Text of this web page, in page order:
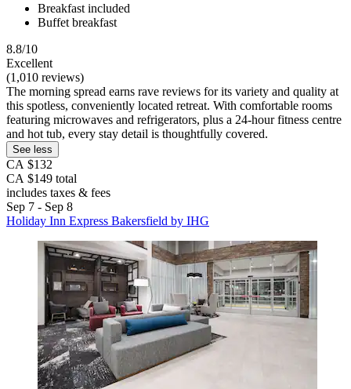
Breakfast included
Buffet breakfast
8.8/10
Excellent
(1,010 reviews)
The morning spread earns rave reviews for its variety and quality at
this spotless, conveniently located retreat. With comfortable rooms
featuring microwaves and refrigerators, plus a 24-hour fitness centre
and hot tub, every stay detail is thoughtfully covered.
See less
CA $132
CA $149 total
includes taxes & fees
Sep 7 - Sep 8
Holiday Inn Express Bakersfield by IHG